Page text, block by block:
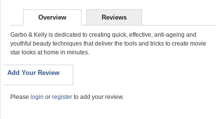
Overview Reviews
Garbo & Kelly is dedicated to creating quick, effective, anti-ageing and
youthful beauty techniques that deliver the tools and tricks to create movie
star looks at home in minutes.
Add Your Review
Please login or register to add your review.